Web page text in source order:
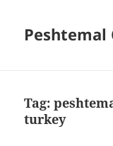
Peshtemal
Tag:
turkey